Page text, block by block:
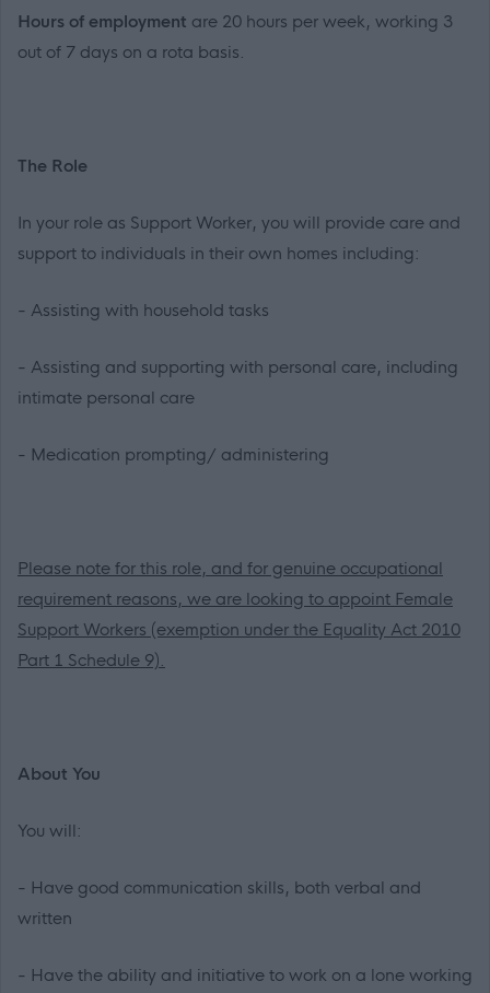
Hours of employment are 20 hours per week, working 3
out of 7 days on a rota basis.
The Role
In your role as Support Worker, you will provide care and
support to individuals in their own homes including:
- Assisting with household tasks
- Assisting and supporting with personal care, including
intimate personal care
- Medication prompting/ administering
Please note for this role, and for genuine occupational
requirement reasons, we are looking to appoint Female
Support Workers (exemption under the Equality Act 2010
Part 1 Schedule 9).
About You
You will:
- Have good communication skills, both verbal and
written
- Have the ability and initiative to work on a lone working